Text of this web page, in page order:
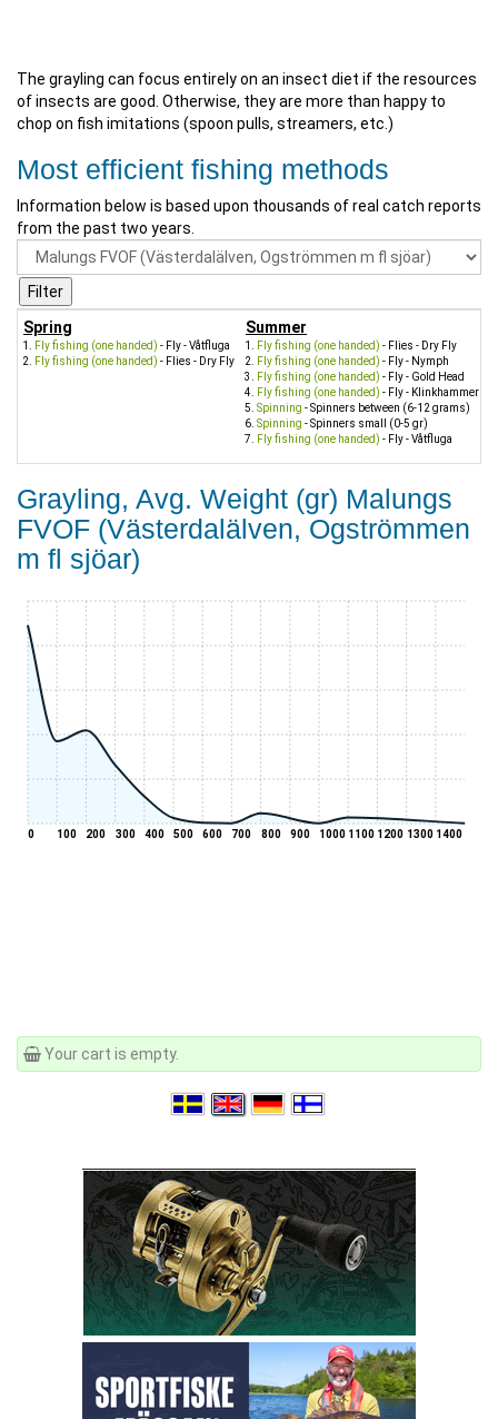
The grayling can focus entirely on an insect diet if the resources
of insects are good. Otherwise, they are more than happy to
chop on fish imitations (spoon pulls, streamers, etc.)
Most efficient fishing methods
Information below is based upon thousands of real catch reports
from the past two years.
Spring
Fly fishing (one handed) - Fly - Våtfluga
Fly fishing (one handed) - Flies - Dry Fly
Summer
Fly fishing (one handed) - Flies - Dry Fly
Fly fishing (one handed) - Fly - Nymph
Fly fishing (one handed) - Fly - Gold Head
Fly fishing (one handed) - Fly - Klinkhammer
Spinning - Spinners between (6-12 grams)
Spinning - Spinners small (0-5 gr)
Fly fishing (one handed) - Fly - Våtfluga
Grayling, Avg. Weight (gr) Malungs
FVOF (Västerdalälven, Ogströmmen
m fl sjöar)
0 100 200 300 400 500 600 700 800 900 1000 1100 1200 1300 1400
Your cart is empty.